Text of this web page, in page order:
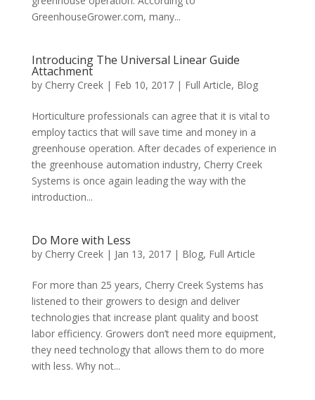
GreenhouseGrower.com, many...
Introducing The Universal Linear Guide
Attachment
by Cherry Creek| Feb 10, 2017 | Full Article, Blog
Horticulture professionals can agree that it is vital to
employ tactics that will save time and money in a
greenhouse operation. After decades of experience in
the greenhouse automation industry, Cherry Creek
Systems is once again leading the way with the
introduction...
Do More with Less
by Cherry Creek| Jan 13, 2017 | Blog, Full Article
For more than 25 years, Cherry Creek Systems has
listened to their growers to design and deliver
technologies that increase plant quality and boost
labor efficiency. Growers don’t need more equipment,
they need technology that allows them to do more
with less. Why not...